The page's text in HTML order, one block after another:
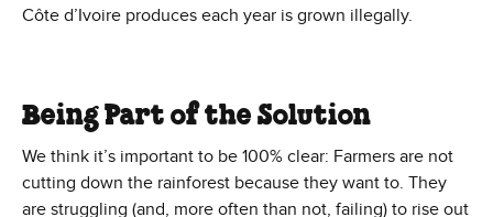
Côte d’Ivoire produces each year is grown illegally.
Being Part of the Solution
We think it’s important to be 100% clear: Farmers are not
cutting down the rainforest because they want to. They
are struggling (and, more often than not, failing) to rise out